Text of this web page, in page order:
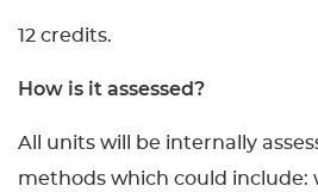
12 credits.
How is it assessed?
All units will be internally
methods which could